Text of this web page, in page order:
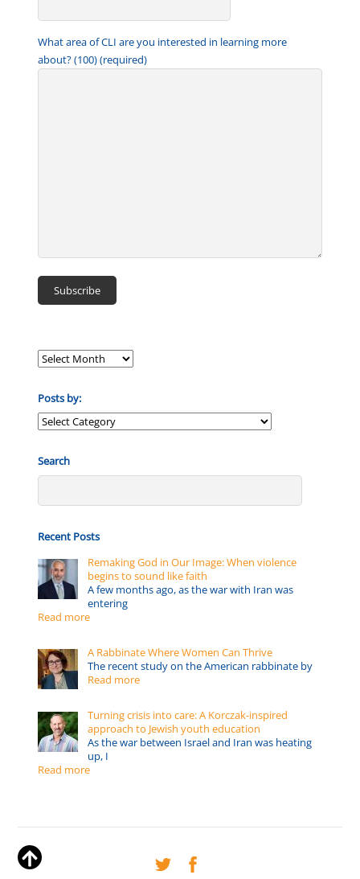
What area of CLI are you interested in learning more
about? (100) (required)
Posts by:
Posts
Search
Recent Posts
Remaking God in Our Image: When violence
begins to sound like faith
A few months ago, as the war with Iran was
entering
Read more
A Rabbinate Where Women Can Thrive
The recent study on the American rabbinate by
Read more
Turning crisis into care: A Korczak-inspired
approach to Jewish youth education
As the war between Israel and Iran was heating
up, I
Read more